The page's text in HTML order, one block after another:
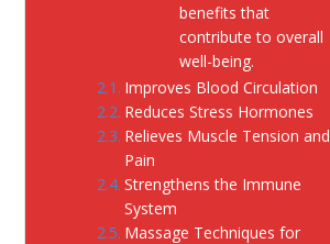
benefits that
contribute to overall
well-being.
Improves Blood Circulation
Reduces Stress Hormones
Relieves Muscle Tension and
Pain
Strengthens the Immune
System
Massage Techniques for